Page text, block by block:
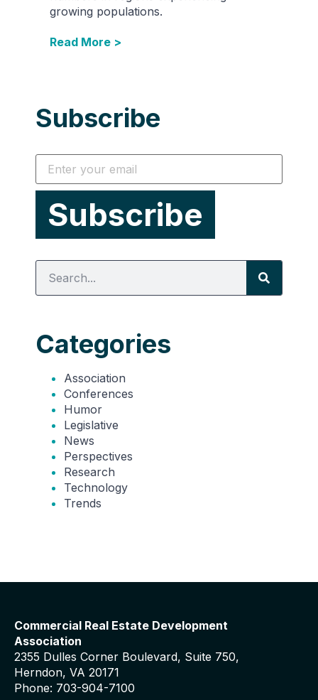
growing populations.
Read More >
Subscribe
Categories
Association
Conferences
Humor
Legislative
News
Perspectives
Research
Technology
Trends
Commercial Real Estate Development
Association
2355 Dulles Corner Boulevard, Suite 750,
Herndon, VA 20171
Phone: 703-904-7100